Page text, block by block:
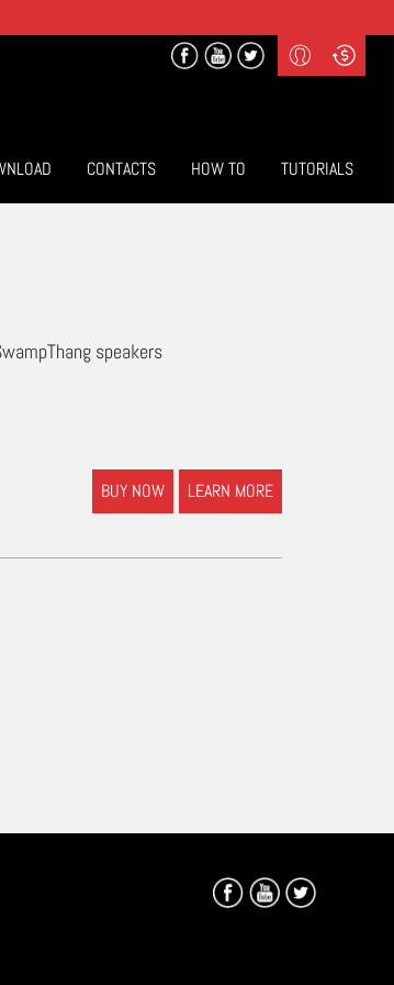
Profile
Login
Curr
($) US Dollars
CONTACTS HOW TO TUTORIALS
speakers
LEARN MORE
BUY NOW